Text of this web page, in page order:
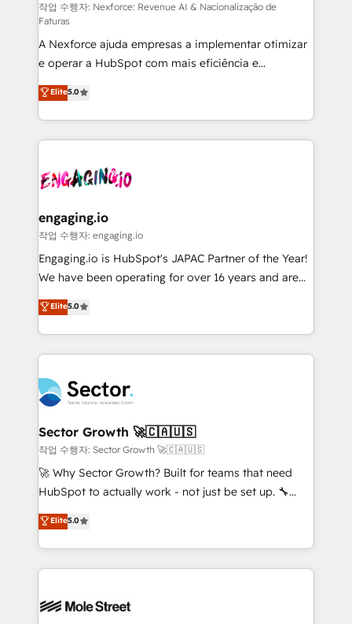
growth. 🚀 AI-Driven GTM Orchestration Unify
HubSpot with LinkedIn, WhatsApp, email, paid
media, and AI voice to drive pipeline. 🤖 AI Custom
Agent Development Deploy AI agents for
prospecting, follow-ups, service triage, and
knowledge retrieval—built in HubSpot. ⚡ Fast-Track
& Growth-Track Services Fast-Track: Rapid HubSpot
onboarding in weeks Growth-Track: Unlock
• Des Moines, IA • New York, NY
작업 수행자: Nexforce: Revenue AI & Nacionalização de
Faturas
A Nexforce ajuda empresas a implementar otimizar
e operar a HubSpot com mais eficiência e
previsibilidade de receita. Combinamos Revenue
Operations (RevOps) e Inteligência Artificial para
estruturar processos integrar sistemas organizar
dados e automatizar operações. O objetivo é
operacional de receita conectando equipes
Também somos distribuidores oficiais da HubSpot
e de mais de 150 softwares globais permitindo
contratar e pagar a HubSpot em reais com nota
fiscal no Brasil e gerar economia de até 50% na
Oferecemos ainda agentes de IA especializados em
HubSpot que automatizam tarefas executam rotinas
empresas em 13 países utilizam a Nexforce. Somos
a maior parceira da HubSpot na América Latina e
líder no ranking global de sucesso do cliente da
HubSpot.
Elite5.0
engaging.io
작업 수행자: engaging.io
Engaging.io is HubSpot's JAPAC Partner of the Year!
We have been operating for over 16 years and are
one of HubSpot's most experienced and technically
capable Agency Partners globally. We specialise in
complex CRM migrations, implementations,
integrations, custom CMS portal development,
businesses. Our teams are based in North America
and APAC. We are HubSpot's top-ranked Advanced
Implementation Certified Partner and we contribute
to their advisory council. We strive to do 'good work
with good people' and have worked with incredible
brands. You can see some of them on our website,
Elite5.0
Sector Growth 🚀🇨🇦🇺🇸
작업 수행자: Sector Growth 🚀🇨🇦🇺🇸
🚀 Why Sector Growth? Built for teams that need
HubSpot to actually work - not just be set up. 🔧
HubSpot Experts: Onboarding, migrations,
automation, and training built for adoption. ⚡ Highly
Technical Execution: ERP, EMR and Custom
Integrations; complex builds delivered in weeks, not
workflows; automation agents; process optimization
Elite5.0